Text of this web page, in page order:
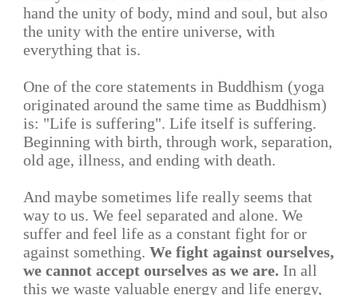
hand the unity of body, mind and soul, but also
the unity with the entire universe, with
everything that is.
One of the core statements in Buddhism (yoga
originated around the same time as Buddhism)
is: "Life is suffering". Life itself is suffering.
Beginning with birth, through work, separation,
old age, illness, and ending with death.
And maybe sometimes life really seems that
way to us. We feel separated and alone. We
suffer and feel life as a constant fight for or
against something. We fight against ourselves,
we cannot accept ourselves as we are. In all
this we waste valuable energy and life energy,